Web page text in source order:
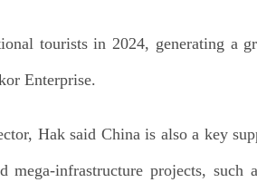
tourists in 2024, generating a
Enterprise.
Hak said China is also a key
mega-infrastructure projects, such